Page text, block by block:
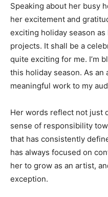
Speaking about her busy
her excitement and
exciting holiday season
projects. It shall be a
quite exciting for me. I’m
this holiday season. As an
meaningful work to my
Her words reflect not just
sense of responsibility
that has consistently
has always focused on
her to grow as an artist,
exception.